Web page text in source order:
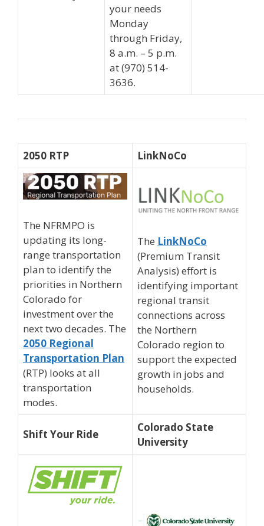
your needs
Monday
through Friday,
8 a.m. – 5 p.m.
at (970) 514-
3636.
2050 RTP LinkNoCo
The NFRMPO is
updating its long-
range transportation
plan to identify the
priorities in Northern
Colorado for
investment over the
next two decades. The
2050 Regional
Transportation Plan
(RTP) looks at all
transportation
modes.
The LinkNoCo
(Premium Transit
Analysis) effort is
identifying important
regional transit
connections across
the Northern
Colorado region to
support the expected
growth in jobs and
households.
Shift Your Ride
Colorado State
University